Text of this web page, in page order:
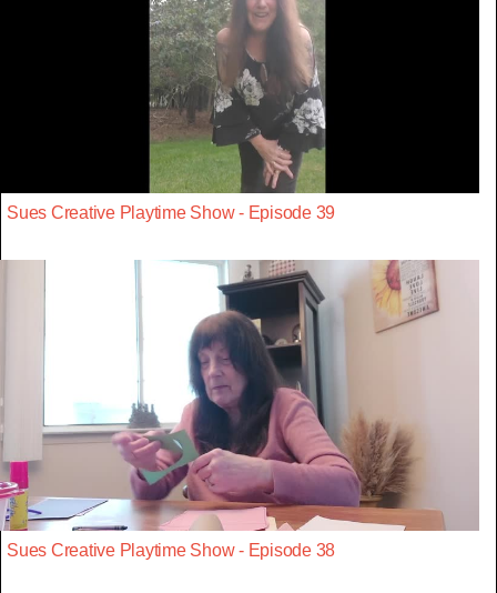
Sues Creative Playtime Show - Episode 39
Sues Creative Playtime Show - Episode 38